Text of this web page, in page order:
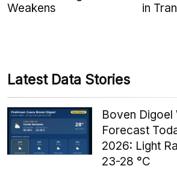
Weakens
in
Latest Data Stories
Boven Digoel
Forecast
2026: Light
23-28 °C